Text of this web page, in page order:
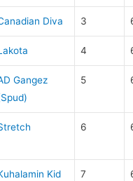
Diva 3
4
Gangez
5
6
Kid 7